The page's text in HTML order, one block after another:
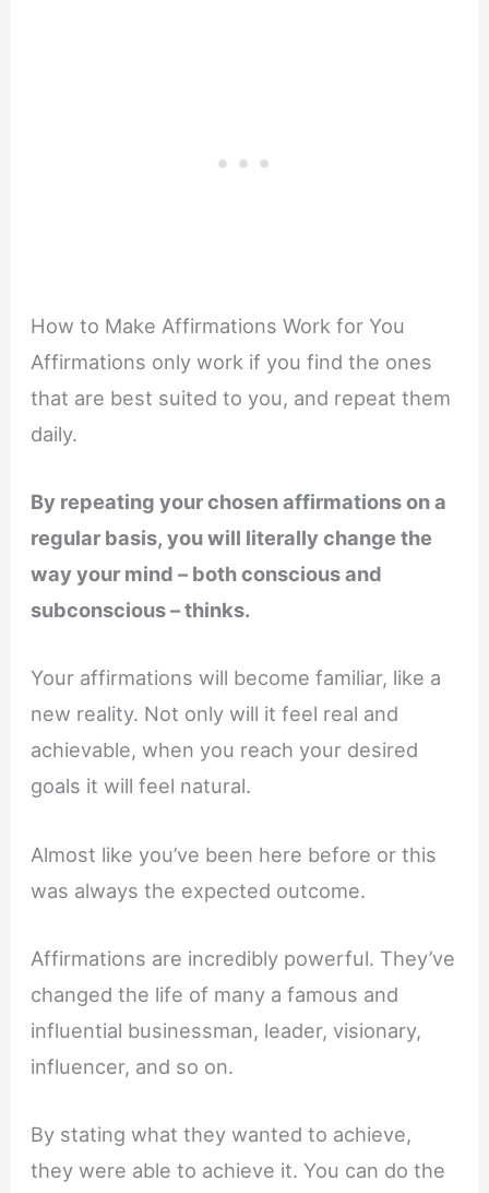
How to Make Affirmations Work for You
Affirmations only work if you find the ones
that are best suited to you, and repeat them
daily.
By repeating your chosen affirmations on a
regular basis, you will literally change the
way your mind – both conscious and
subconscious – thinks.
Your affirmations will become familiar, like a
new reality. Not only will it feel real and
achievable, when you reach your desired
goals it will feel natural.
Almost like you’ve been here before or this
was always the expected outcome.
Affirmations are incredibly powerful. They’ve
changed the life of many a famous and
influential businessman, leader, visionary,
influencer, and so on.
By stating what they wanted to achieve,
they were able to achieve it. You can do the